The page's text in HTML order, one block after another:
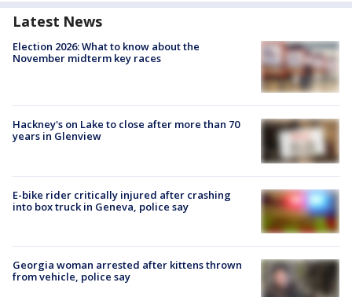
Latest News
Election 2026: What to know about the
November midterm key races
Hackney's on Lake to close after more than 70
years in Glenview
E-bike rider critically injured after crashing
into box truck in Geneva, police say
Georgia woman arrested after kittens thrown
from vehicle, police say